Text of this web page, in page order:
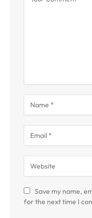
Save my name,
for the next time I